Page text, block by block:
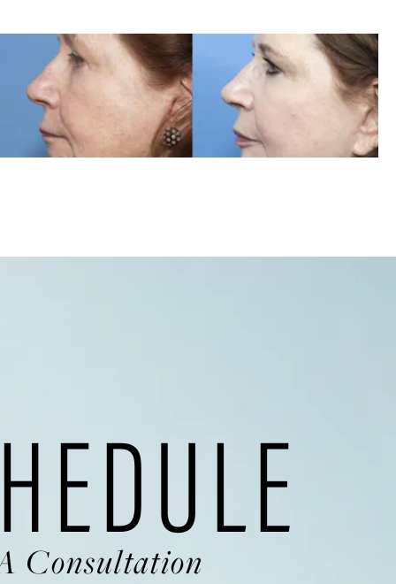
Consultation